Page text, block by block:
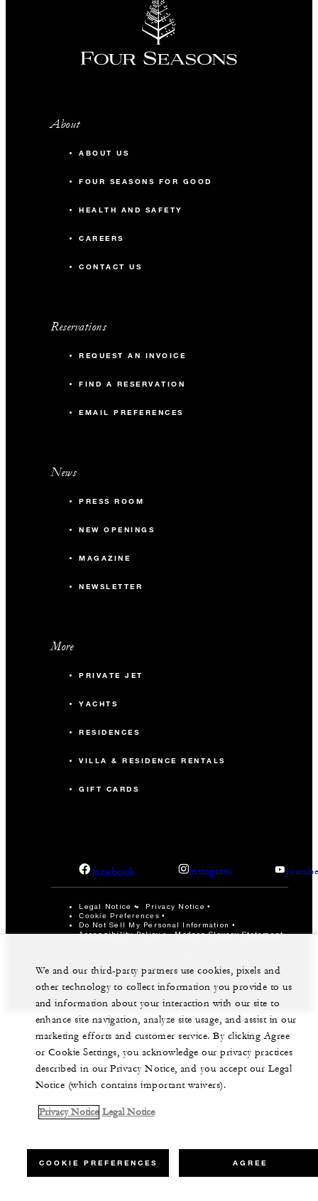
About
ABOUT US
FOUR SEASONS FOR GOOD
HEALTH AND SAFETY
CAREERS
CONTACT US
Reservations
REQUEST AN INVOICE
FIND A RESERVATION
EMAIL PREFERENCES
News
PRESS ROOM
NEW OPENINGS
MAGAZINE
NEWSLETTER
More
PRIVATE JET
YACHTS
RESIDENCES
VILLA & RESIDENCE RENTALS
GIFT CARDS
facebook instagram
Legal Notice Privacy Notice
Cookie Preferences
Do Not Sell My Personal Information
Accessibility Policy
Modern Slavery Statement
Reserved.
We and our third-party partners use cookies, pixels and
other technology to collect information you provide to us
and information about your interaction with our site to
enhance site navigation, analyze site usage, and assist in our
marketing efforts and customer service. By clicking Agree
or Cookie Settings, you acknowledge our privacy practices
described in our Privacy Notice, and you accept our Legal
Notice (which contains important waivers).
Privacy Notice Legal Notice
COOKIE PREFERENCES AGREE